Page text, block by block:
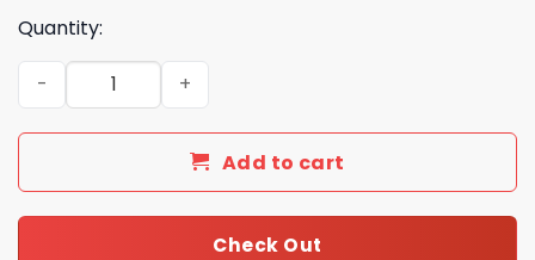
Quantity:
Houston Astros x Superman 2025 Blue Hoodie quantity
Add to cart
Check Out